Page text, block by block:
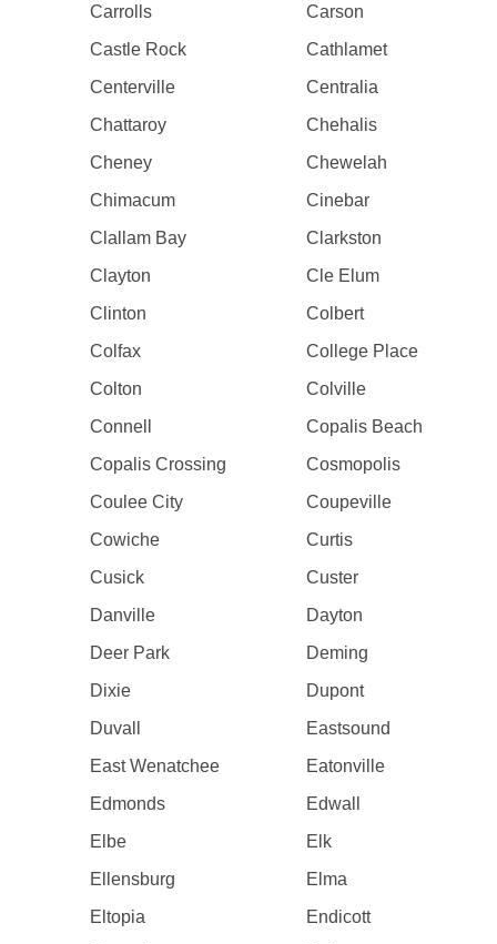
Carrolls
Carson
Castle Rock
Cathlamet
Centerville
Centralia
Chattaroy
Chehalis
Cheney
Chewelah
Chimacum
Cinebar
Clallam Bay
Clarkston
Clayton
Cle Elum
Clinton
Colbert
Colfax
College Place
Colton
Colville
Connell
Copalis Beach
Copalis Crossing
Cosmopolis
Coulee City
Coupeville
Cowiche
Curtis
Cusick
Custer
Danville
Dayton
Deer Park
Deming
Dixie
Dupont
Duvall
Eastsound
East Wenatchee
Eatonville
Edmonds
Edwall
Elbe
Elk
Ellensburg
Elma
Eltopia
Endicott